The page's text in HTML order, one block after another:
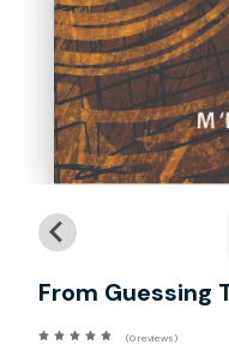
From Guessing
(0 reviews)